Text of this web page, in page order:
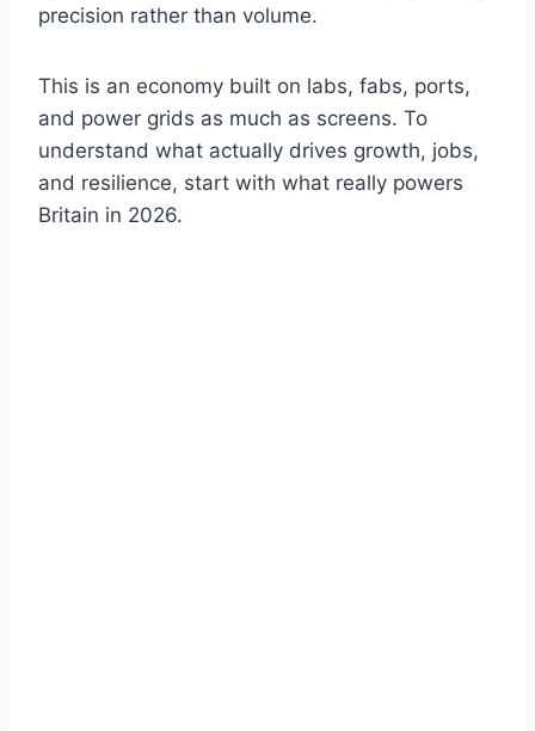
precision rather than volume.
This is an economy built on labs, fabs, ports,
and power grids as much as screens. To
understand what actually drives growth, jobs,
and resilience, start with what really powers
Britain in 2026.